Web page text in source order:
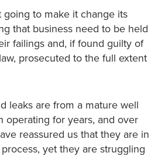
going to make it change its
that business need to be held
failings and, if found guilty of
prosecuted to the full extent
leaks are from a mature well
operating for years, and over
reassured us that they are in
yet they are struggling